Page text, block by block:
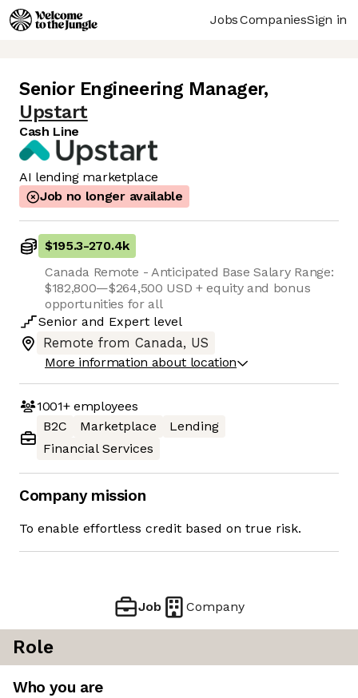
JobsCompaniesSign in
Senior Engineering Manager,
Upstart
Cash Line
AI lending marketplace
Job no longer available
$195.3-270.4k
Canada Remote - Anticipated Base Salary Range:
$182,800—$264,500 USD + equity and bonus
opportunities for all
Senior and Expert level
Remote from Canada, US
More information about location
1001+employees
B2C
Marketplace
Lending
Financial Services
Company mission
To enable effortless credit based on true risk.
Job Company
Role
Who you are